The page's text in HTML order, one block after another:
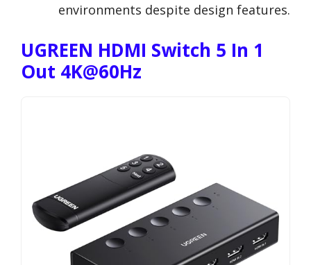
environments despite design features.
UGREEN HDMI Switch 5 In 1
Out 4K@60Hz